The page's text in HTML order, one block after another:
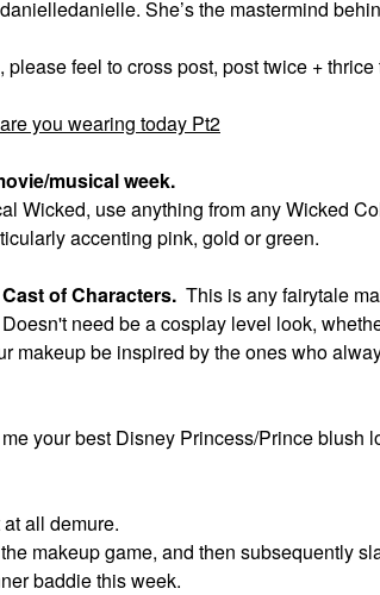
She’s the mastermind
feel to cross post, post twice + thrice
you wearing today Pt2
musical week.
Wicked, use anything from any Wicked
accenting pink, gold or green.
of Characters. This is any fairytale
need be a cosplay level look,
makeup be inspired by the ones who
your best Disney Princess/Prince blush
at all demure.
makeup game, and then subsequently
baddie this week.